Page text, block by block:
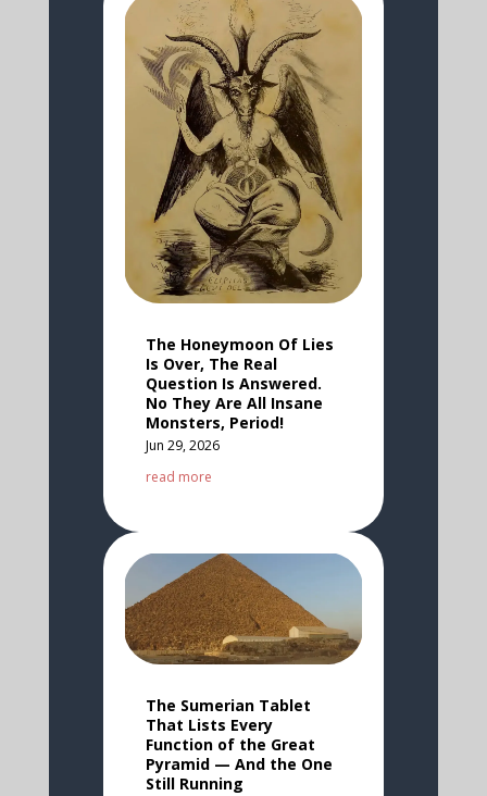
The Honeymoon Of Lies
Is Over, The Real
Question Is Answered.
No They Are All Insane
Monsters, Period!
Jun 29, 2026
read more
The Sumerian Tablet
That Lists Every
Function of the Great
Pyramid — And the One
Still Running